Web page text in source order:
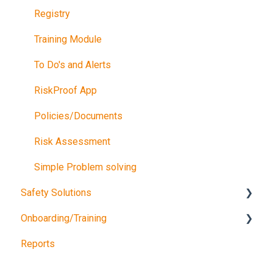
Registry
Training Module
To Do's and Alerts
RiskProof App
Policies/Documents
Risk Assessment
Simple Problem solving
Safety Solutions
TEST
Consultancy Queries
Onboarding/Training
Software training
Reports